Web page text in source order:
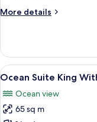
Non
More details
More
Suite
With
Jacuzzi
Non
Smoking
View
all
photos
for
4
Ocean Suite King
Ocean view
65 sq m